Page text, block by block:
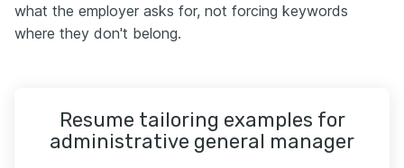
what the employer asks for, not forcing keywords
where they don't belong.
Resume tailoring examples for
administrative general manager